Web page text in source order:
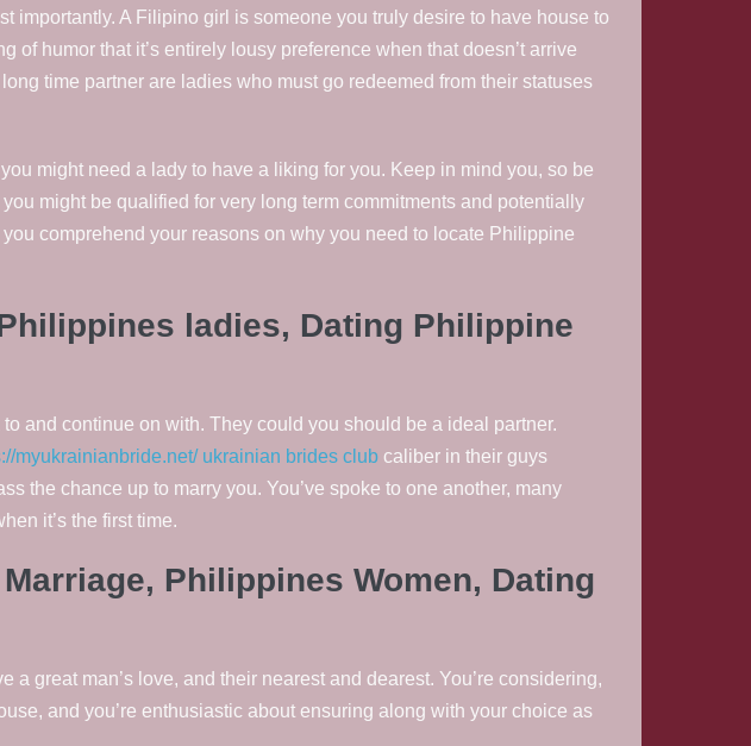
A Filipino girl is someone you truly desire to have house to
humor that it’s entirely lousy preference when that doesn’t arrive
time partner are ladies who must go redeemed from their statuses
might need a lady to have a liking for you. Keep in mind you, so be
might be qualified for very long term commitments and potentially
comprehend your reasons on why you need to locate Philippine
ladies, Dating Philippine
and continue on with. They could you should be a ideal partner.
myukrainianbride.net/ ukrainian brides club caliber in their guys
the chance up to marry you. You’ve spoke to one another, many
it’s the first time.
Philippines Women, Dating
great man’s love, and their nearest and dearest. You’re considering,
and you’re enthusiastic about ensuring along with your choice as